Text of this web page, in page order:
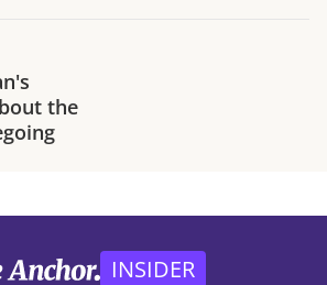
the
INSIDER